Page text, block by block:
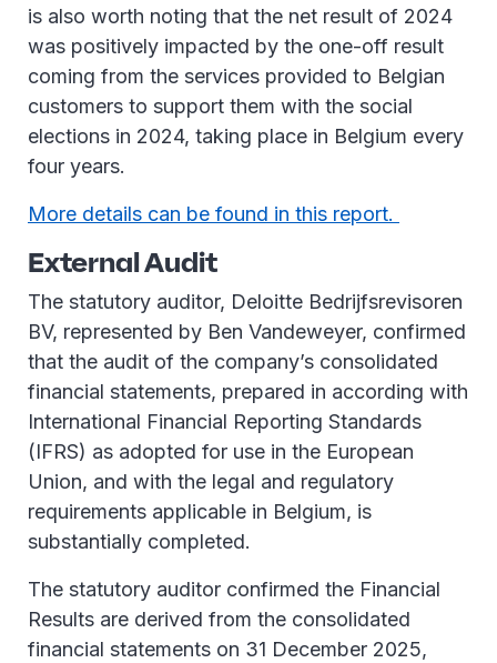
is also worth noting that the net result of 2024
was positively impacted by the one-off result
coming from the services provided to Belgian
customers to support them with the social
elections in 2024, taking place in Belgium every
four years.
More details can be found in this report.
External Audit
The statutory auditor, Deloitte Bedrijfsrevisoren
BV, represented by Ben Vandeweyer, confirmed
that the audit of the company’s consolidated
financial statements, prepared in according with
International Financial Reporting Standards
(IFRS) as adopted for use in the European
Union, and with the legal and regulatory
requirements applicable in Belgium, is
substantially completed.
The statutory auditor confirmed the Financial
Results are derived from the consolidated
financial statements on 31 December 2025,